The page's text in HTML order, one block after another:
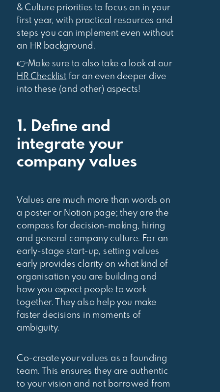
& Culture priorities to focus on in your
first year, with practical resources and
steps you can implement even without
an HR background.
👉Make sure to also take a look at our
HR Checklist for an even deeper dive
into these (and other) aspects!
1. Define and
integrate your
company values
Values are much more than words on
a poster or Notion page; they are the
compass for decision-making, hiring
and general company culture. For an
early-stage start-up, setting values
early provides clarity on what kind of
organisation you are building and
how you expect people to work
together. They also help you make
faster decisions in moments of
ambiguity.
Co-create your values as a founding
team. This ensures they are authentic
to your vision and not borrowed from